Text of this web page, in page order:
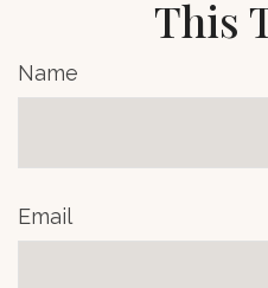
This
Name
Email